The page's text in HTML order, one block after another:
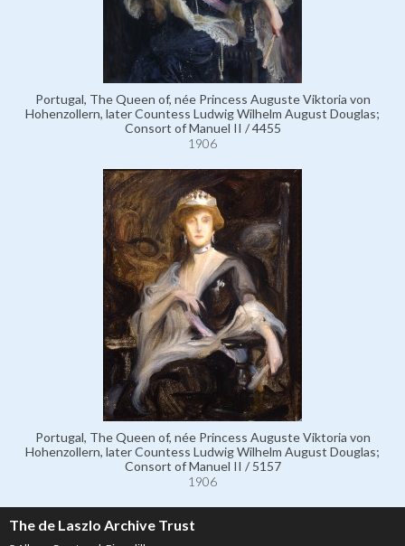
Portugal, The Queen of, née Princess Auguste Viktoria von
Hohenzollern, later Countess Ludwig Wilhelm August Douglas;
Consort of Manuel II / 4455
1906
Portugal, The Queen of, née Princess Auguste Viktoria von
Hohenzollern, later Countess Ludwig Wilhelm August Douglas;
Consort of Manuel II / 5157
1906
The de Laszlo Archive Trust